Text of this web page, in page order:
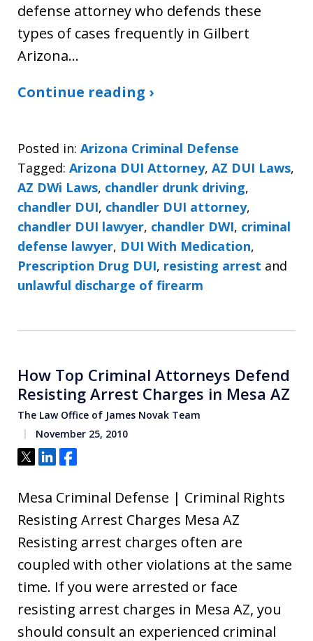
defense attorney who defends these
types of cases frequently in Gilbert
Arizona…
Continue reading ›
Posted in: Arizona Criminal Defense
Tagged: Arizona DUI Attorney, AZ DUI Laws,
AZ DWi Laws, chandler drunk driving,
chandler DUI, chandler DUI attorney,
chandler DUI lawyer, chandler DWI, criminal
defense lawyer, DUI With Medication,
Prescription Drug DUI, resisting arrest and
unlawful discharge of firearm
How Top Criminal Attorneys Defend
Resisting Arrest Charges in Mesa AZ
The Law Office of James Novak Team
November 25, 2010
Tweet
ShareShare
Mesa Criminal Defense | Criminal Rights
Resisting Arrest Charges Mesa AZ
Resisting arrest charges often are
coupled with other violations at the same
time. If you were arrested or face
resisting arrest charges in Mesa AZ, you
should consult an experienced criminal